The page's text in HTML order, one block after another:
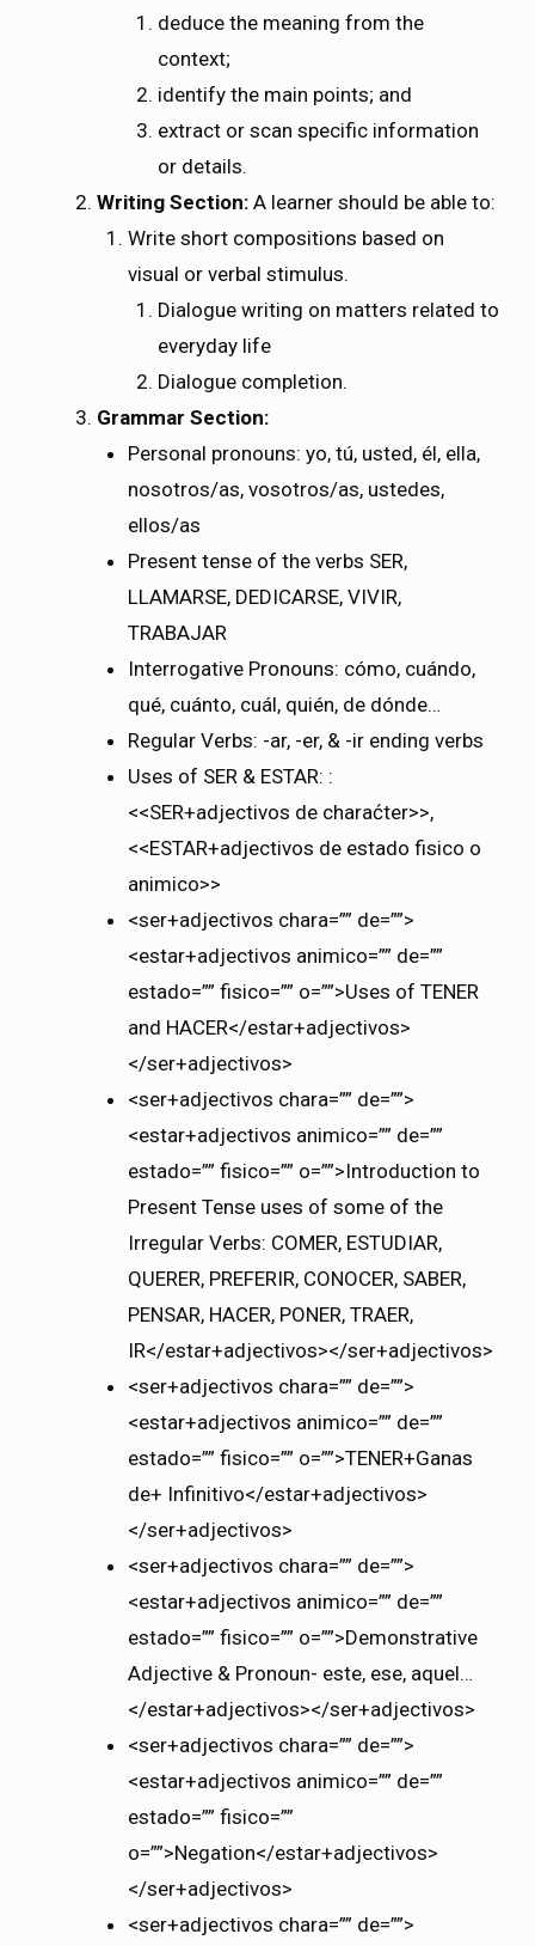
deduce the meaning from the
context;
identify the main points; and
extract or scan specific information
or details.
Writing Section: A learner should be able to:
Write short compositions based on
visual or verbal stimulus.
Dialogue writing on matters related to
everyday life
Dialogue completion.
Grammar Section:
Personal pronouns: yo, tú, usted, él, ella,
nosotros/as, vosotros/as, ustedes,
ellos/as
Present tense of the verbs SER,
LLAMARSE, DEDICARSE, VIVIR,
TRABAJAR
Interrogative Pronouns: cómo, cuándo,
qué, cuánto, cuál, quién, de dónde…
Regular Verbs: -ar, -er, & -ir ending verbs
Uses of SER & ESTAR: :
<<SER+adjectivos de charaćter>>,
<<ESTAR+adjectivos de estado fisico o
animico>>
<ser+adjectivos chara=”” de=””>
<estar+adjectivos animico=”” de=””
estado=”” fisico=”” o=””>Uses of TENER
and HACER</estar+adjectivos>
</ser+adjectivos>
<ser+adjectivos chara=”” de=””>
<estar+adjectivos animico=”” de=””
estado=”” fisico=”” o=””>Introduction to
Present Tense uses of some of the
Irregular Verbs: COMER, ESTUDIAR,
QUERER, PREFERIR, CONOCER, SABER,
PENSAR, HACER, PONER, TRAER,
IR</estar+adjectivos></ser+adjectivos>
<ser+adjectivos chara=”” de=””>
<estar+adjectivos animico=”” de=””
estado=”” fisico=”” o=””>TENER+Ganas
de+ Infinitivo</estar+adjectivos>
</ser+adjectivos>
<ser+adjectivos chara=”” de=””>
<estar+adjectivos animico=”” de=””
estado=”” fisico=”” o=””>Demonstrative
Adjective & Pronoun- este, ese, aquel…
</estar+adjectivos></ser+adjectivos>
<ser+adjectivos chara=”” de=””>
<estar+adjectivos animico=”” de=””
estado=”” fisico=””
o=””>Negation</estar+adjectivos>
</ser+adjectivos>
<ser+adjectivos chara=”” de=””>